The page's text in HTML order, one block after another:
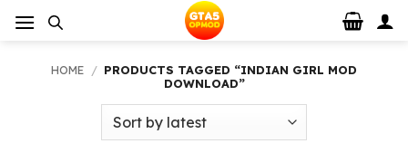
HOME / PRODUCTS TAGGED “INDIAN GIRL MOD
DOWNLOAD”